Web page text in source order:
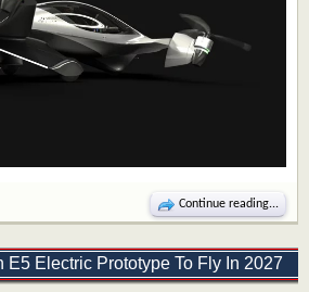
Continue reading...
E5 Electric Prototype To Fly In 2027